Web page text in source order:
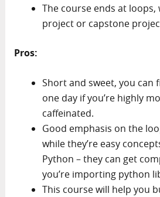
The course ends at
project or capstone
Pros:
Short and sweet, you can
one day if you’re highly
caffeinated.
Good emphasis on the
while they’re easy
Python – they can get
you’re importing python
This course will help you